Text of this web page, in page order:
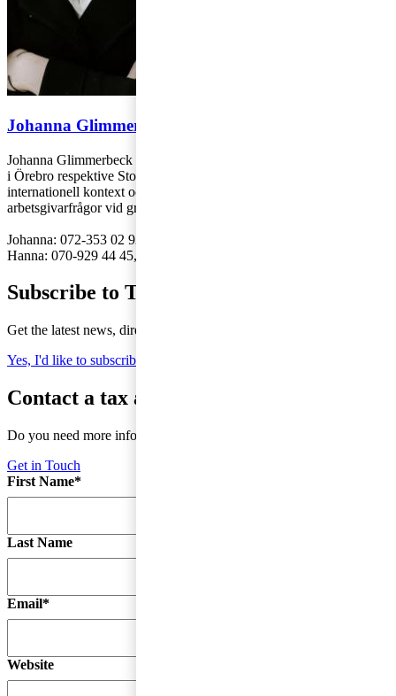
Johanna Glimmerbeck och Hanna Ekelund
Johanna Glimmerbeck och Hanna Ekelund arbetar på PwC:s kontor
i Örebro respektive Stockholm med individbeskattning och frågor i
internationell kontext och är särskilt specialiserade kring
arbetsgivarfrågor vid gränsöverskridande personal.
Johanna: 072-353 02 92,
Hanna: 070-929 44 45,
Subscribe to Tax Matters
Get the latest news, directly to your inbox
Yes, I'd like to subscribe to Tax matters
Contact a tax advisor
Do you need more information or do you have a question?
Get in Touch
First Name*
Last Name
Email*
Website